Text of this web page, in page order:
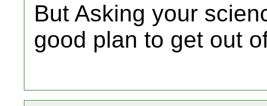
But Asking your
good plan to get out